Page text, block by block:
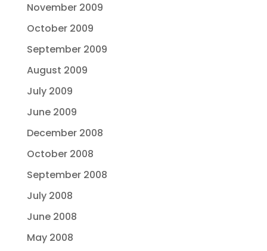
November 2009
October 2009
September 2009
August 2009
July 2009
June 2009
December 2008
October 2008
September 2008
July 2008
June 2008
May 2008